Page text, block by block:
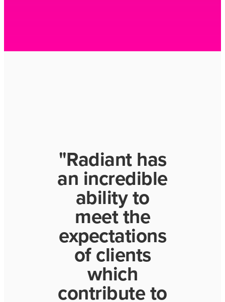
"Radiant has
an incredible
ability to
meet the
expectations
of clients
which
contribute to